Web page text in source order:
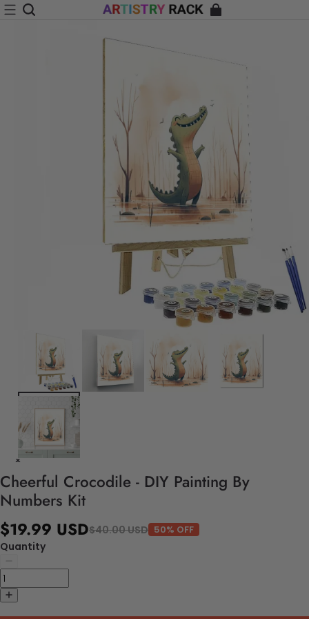
Cheerful Crocodile - DIY Painting By
Numbers Kit
$19.99 USD$40.00 USD 50% OFF
Quantity